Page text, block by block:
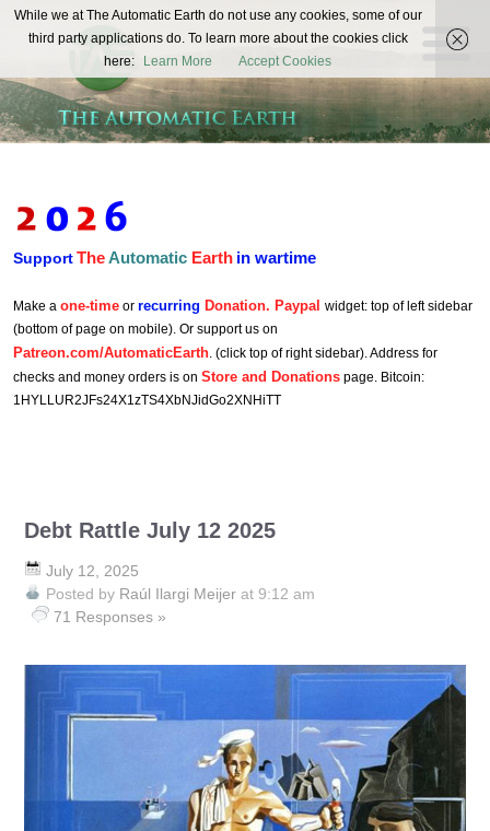
The
Automatic
Earth
REAL FUTURISTS
SupportTheAutomatic Earth in wartime
Make a one-time or recurring Donation. Paypal widget: top of left sidebar
(bottom of page on mobile). Or support us on
Patreon.com/AutomaticEarth. (click top of right sidebar). Address for
checks and money orders is on Store and Donations page. Bitcoin:
1HYLLUR2JFs24X1zTS4XbNJidGo2XNHiTT
Debt Rattle July 12 2025
July 12, 2025
Posted by Raúl Ilargi Meijer at 9:12 am
71 Responses »
While we at The Automatic Earth do not use any cookies, some of our
third party applications do. To learn more about the cookies click
here:
Learn More Accept Cookies